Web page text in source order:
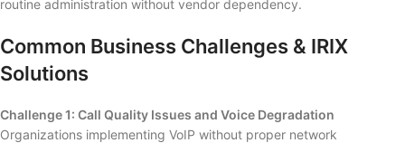
routine administration without vendor dependency.
Common Business Challenges & IRIX
Solutions
Challenge 1: Call Quality Issues and Voice Degradation
Organizations implementing VoIP without proper network